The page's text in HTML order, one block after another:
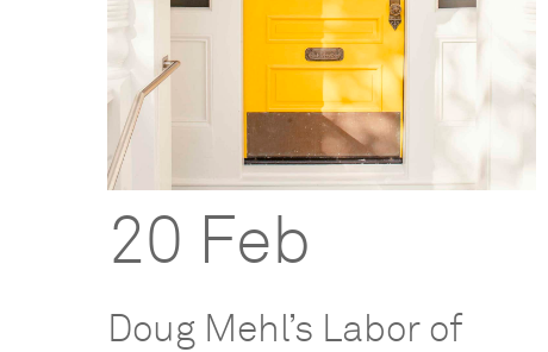
20 Feb
Doug Mehl’s Labor of